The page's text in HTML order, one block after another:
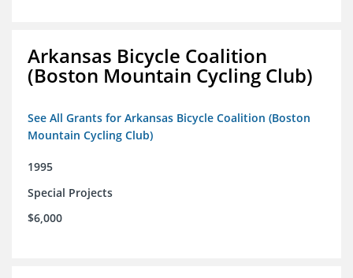
Arkansas Bicycle Coalition
(Boston Mountain Cycling Club)
See All Grants for Arkansas Bicycle Coalition (Boston
Mountain Cycling Club)
1995
Special Projects
$6,000